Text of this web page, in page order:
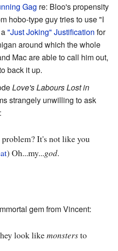
Gag re: Bloo's propensity
hobo-type guy tries to use "I
"Just Joking" Justification for
around which the whole
Mac are able to call him out,
back it up.
Love's Labours Lost in
strangely unwilling to ask
problem? It's not like you
) Oh...my...god.
gem from Vincent:
look likemonstersto